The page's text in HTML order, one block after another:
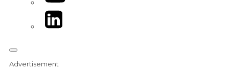
LinkedIn
Advertisement